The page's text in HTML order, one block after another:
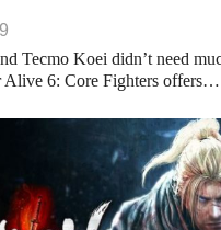
Tecmo Koei didn’t need
6: Core Fighters offers…